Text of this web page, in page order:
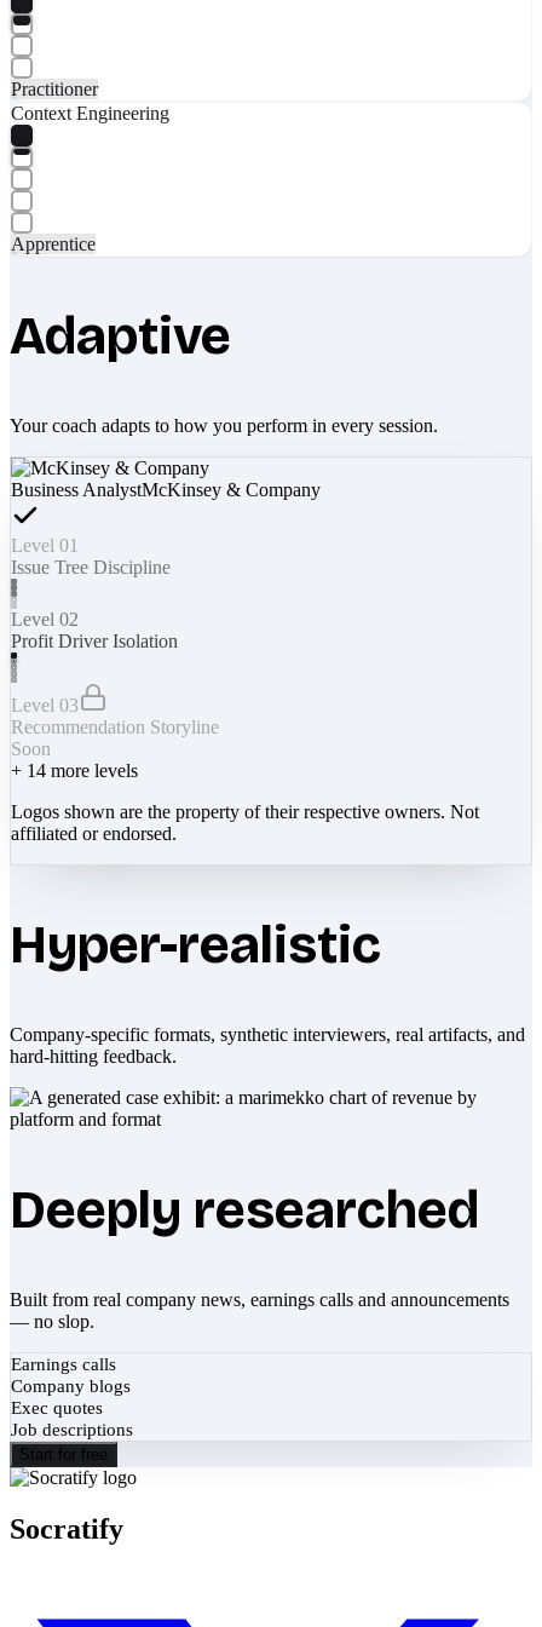
Practitioner
Context Engineering
Apprentice
Adaptive
Your coach adapts to how you perform in every session.
Business AnalystMcKinsey & Company
Level 01
Issue Tree Discipline
Level 02
Profit Driver Isolation
Level 03
Recommendation Storyline
Soon
+ 14 more levels
Logos shown are the property of their respective owners. Not
affiliated or endorsed.
Hyper-realistic
Company-specific formats, synthetic interviewers, real artifacts, and
hard-hitting feedback.
Deeply researched
Built from real company news, earnings calls and announcements
— no slop.
Earnings calls
Company blogs
Exec quotes
Job descriptions
Start for free
Socratify